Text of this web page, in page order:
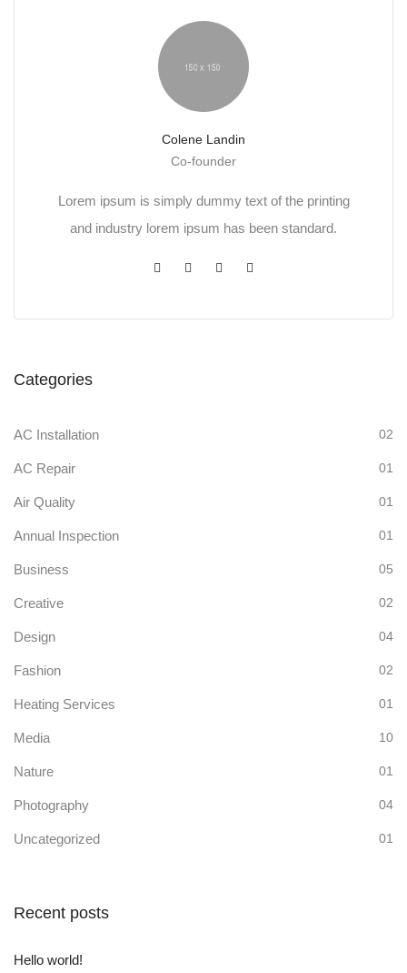
Colene Landin
Co-founder
Lorem ipsum is simply dummy text of the printing
and industry lorem ipsum has been standard.
Categories
AC Installation 02
AC Repair 01
Air Quality 01
Annual Inspection 01
Business 05
Creative 02
Design 04
Fashion 02
Heating Services 01
Media 10
Nature 01
Photography 04
Uncategorized 01
Recent posts
Hello world!